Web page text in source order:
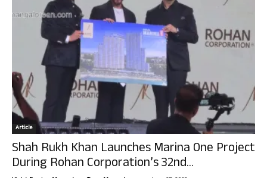
Article
Shah Rukh Khan Launches Marina One Project
During Rohan Corporation’s 32nd...